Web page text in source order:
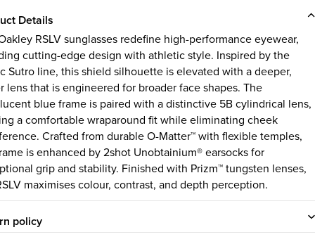
Details
RSLV sunglasses redefine high-performance eyewear,
cutting-edge design with athletic style. Inspired by the
Sutro line, this shield silhouette is elevated with a deeper,
lens that is engineered for broader face shapes. The
blue frame is paired with a distinctive 5B cylindrical lens,
a comfortable wraparound fit while eliminating cheek
Crafted from durable O-Matter™ with flexible temples,
is enhanced by 2shot Unobtainium® earsocks for
grip and stability. Finished with Prizm™ tungsten lenses,
maximises colour, contrast, and depth perception.
policy